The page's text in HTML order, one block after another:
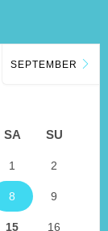
SEPTEMBER
SA SU
1 2
8 9
15 16